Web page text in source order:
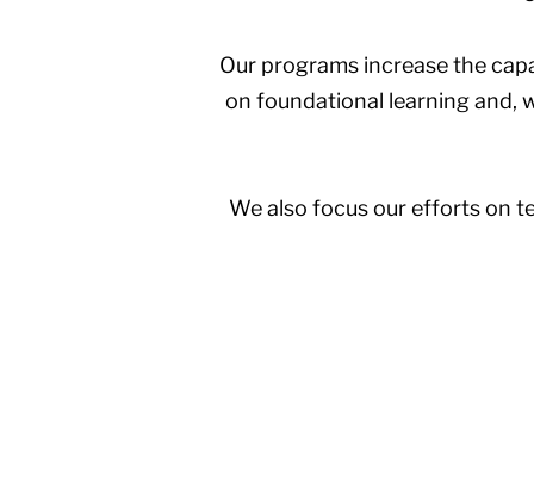
Our programs increase the
on foundational learning and,
We also focus our efforts on